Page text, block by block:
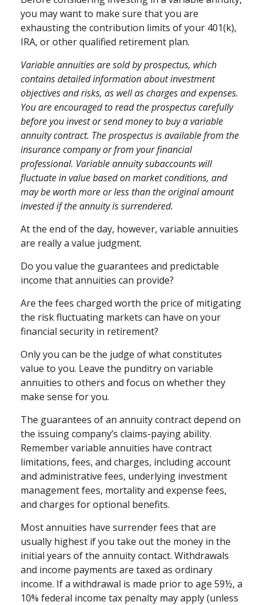
you may want to make sure that you are
exhausting the contribution limits of your 401(k),
IRA, or other qualified retirement plan.
Variable annuities are sold by prospectus, which
contains detailed information about investment
objectives and risks, as well as charges and expenses.
You are encouraged to read the prospectus carefully
before you invest or send money to buy a variable
annuity contract. The prospectus is available from the
insurance company or from your financial
professional. Variable annuity subaccounts will
fluctuate in value based on market conditions, and
may be worth more or less than the original amount
invested if the annuity is surrendered.
At the end of the day, however, variable annuities
are really a value judgment.
Do you value the guarantees and predictable
income that annuities can provide?
Are the fees charged worth the price of mitigating
the risk fluctuating markets can have on your
financial security in retirement?
Only you can be the judge of what constitutes
value to you. Leave the punditry on variable
annuities to others and focus on whether they
make sense for you.
The guarantees of an annuity contract depend on
the issuing company’s claims-paying ability.
Remember variable annuities have contract
limitations, fees, and charges, including account
and administrative fees, underlying investment
management fees, mortality and expense fees,
and charges for optional benefits.
Most annuities have surrender fees that are
usually highest if you take out the money in the
initial years of the annuity contact. Withdrawals
and income payments are taxed as ordinary
income. If a withdrawal is made prior to age 59½, a
10% federal income tax penalty may apply (unless